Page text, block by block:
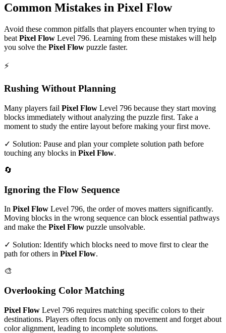
Common Mistakes in Pixel Flow
Avoid these common pitfalls that players encounter when trying to
beat Pixel Flow Level 796. Learning from these mistakes will help
you solve the Pixel Flow puzzle faster.
⚡
Rushing Without Planning
Many players fail Pixel Flow Level 796 because they start moving
blocks immediately without analyzing the puzzle first. Take a
moment to study the entire layout before making your first move.
✓ Solution: Pause and plan your complete solution path before
touching any blocks in Pixel Flow.
🔄
Ignoring the Flow Sequence
In Pixel Flow Level 796, the order of moves matters significantly.
Moving blocks in the wrong sequence can block essential pathways
and make the Pixel Flow puzzle unsolvable.
✓ Solution: Identify which blocks need to move first to clear the
path for others in Pixel Flow.
🎨
Overlooking Color Matching
Pixel Flow Level 796 requires matching specific colors to their
destinations. Players often focus only on movement and forget about
color alignment, leading to incomplete solutions.